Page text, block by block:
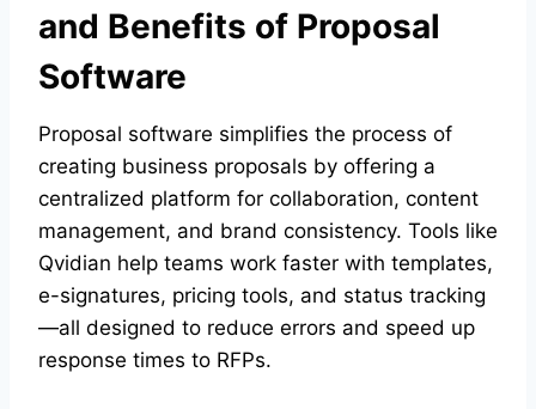
and Benefits of Proposal
Software
Proposal software simplifies the process of
creating business proposals by offering a
centralized platform for collaboration, content
management, and brand consistency. Tools like
Qvidian help teams work faster with templates,
e-signatures, pricing tools, and status tracking
—all designed to reduce errors and speed up
response times to RFPs.